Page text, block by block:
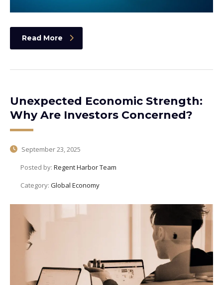
Read More
Unexpected Economic Strength:
Why Are Investors Concerned?
September 23, 2025
Posted by: Regent Harbor Team
Category: Global Economy